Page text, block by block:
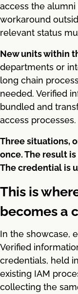
access the
workaround
relevant status
New units within
departments or
long chain
needed. Verified
bundled and
access processes.
Three situations,
once. The result
The credential is
This is
becomes a
In the showcase,
Verified
credentials, held
existing IAM
collecting the